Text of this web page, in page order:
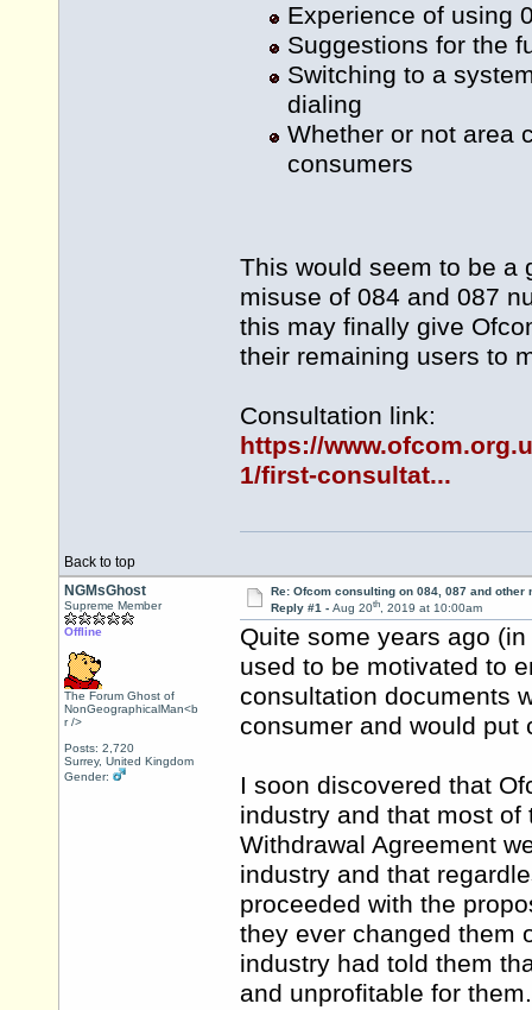
Experience of using
Suggestions for the
Switching to a
dialing
Whether or not area
consumers
This would seem to be a
misuse of 084 and 087
this may finally give
their remaining users to
Consultation link:
https://
1/first-consultat...
Back to top
NGMsGhost
Supreme Member
Offline
The Forum Ghost of
NonGeographicalMan<b
r />
Posts: 2,720
Surrey, United Kingdom
Gender:
Re: Ofcom consulting on 084, 087 and other
Reply #1 - Aug 20th, 2019 at 10:00am
Quite some years ago
used to be motivated to
consultation documents
consumer and would put
I soon discovered that
industry and that most
Withdrawal Agreement
industry and that
proceeded with the
they ever changed them
industry had told them
and unprofitable for them.